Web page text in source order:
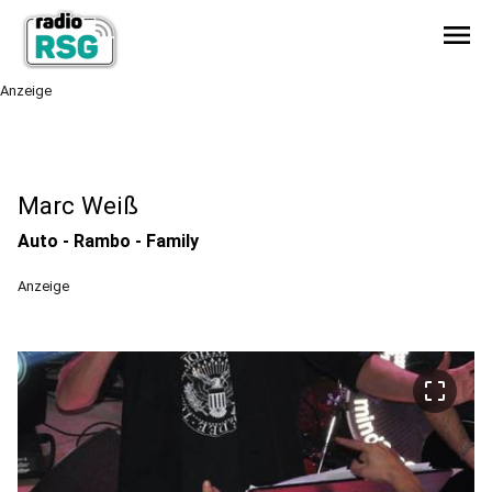
menu
Anzeige
Marc Weiß
Auto - Rambo - Family
Anzeige
crop_free